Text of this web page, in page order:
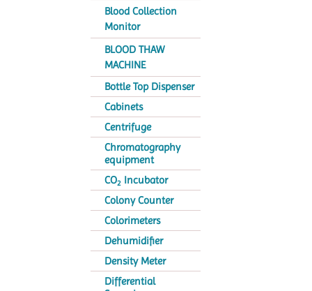
Blood Collection
Monitor
BLOOD THAW
MACHINE
Bottle Top Dispenser
Cabinets
Centrifuge
Chromatography
equipment
CO2 Incubator
Colony Counter
Colorimeters
Dehumidifier
Density Meter
Differential